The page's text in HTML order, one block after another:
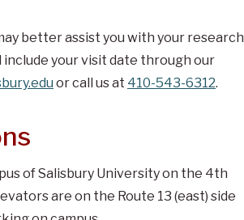
better assist you with your research
your visit date through our
or call us at 410-543-6312.
of Salisbury University on the 4th
are on the Route 13 (east) side